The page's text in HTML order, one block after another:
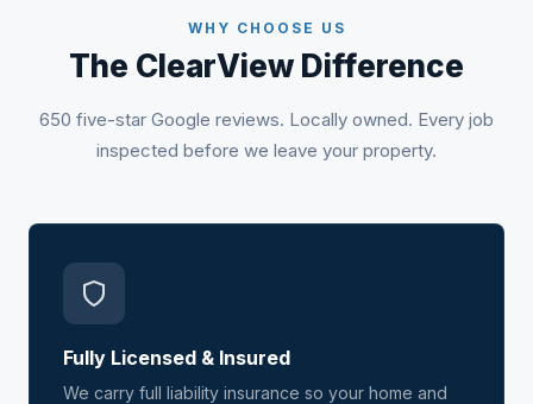
WHY CHOOSE US
The ClearView Difference
650 five-star Google reviews. Locally owned. Every job
inspected before we leave your property.
Fully Licensed & Insured
We carry full liability insurance so your home and